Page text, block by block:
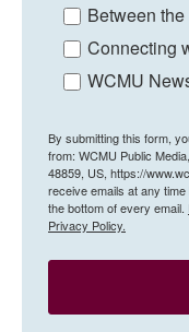
Between
Connecting
WCMU
By submitting this form,
from: WCMU Public
48859, US, https://
receive emails at any
the bottom of every email.
Privacy Policy.